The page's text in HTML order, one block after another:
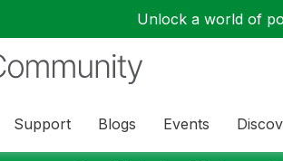
Unlock a world of
Support Blogs Events